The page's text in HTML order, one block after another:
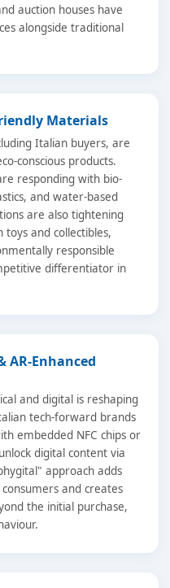
auction houses have
alongside traditional
Materials
Italian buyers, are
conscious products.
responding with bio-
and water-based
are also tightening
and collectibles,
responsible
differentiator in
Enhanced
and digital is reshaping
tech-forward brands
embedded NFC chips or
digital content via
approach adds
and creates
the initial purchase,